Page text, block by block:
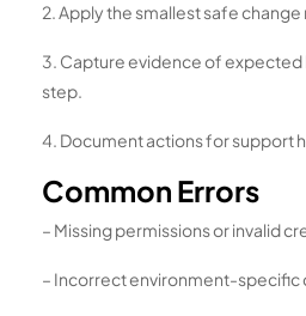
2. Apply the smallest safe
3. Capture evidence of
step.
4. Document actions for support
Common Errors
– Missing permissions or invalid
– Incorrect environment-specific